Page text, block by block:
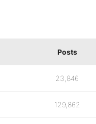
Posts
23,846
129,862